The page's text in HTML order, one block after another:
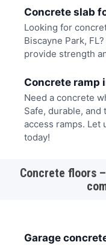
Concrete slab
Looking for
Biscayne Park,
provide strength
Concrete ramp
Need a concrete
Safe, durable,
access ramps. Let
today!
Concrete floors
Garage